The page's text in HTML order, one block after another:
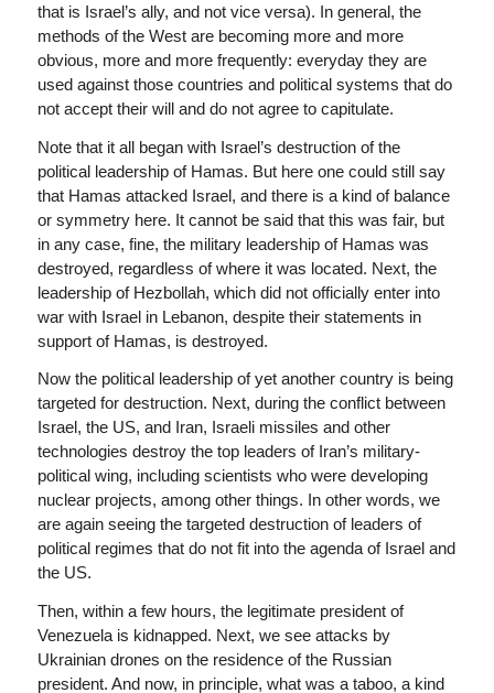
that is Israel’s ally, and not vice versa). In general, the
methods of the West are becoming more and more
obvious, more and more frequently: everyday they are
used against those countries and political systems that do
not accept their will and do not agree to capitulate.
Note that it all began with Israel’s destruction of the
political leadership of Hamas. But here one could still say
that Hamas attacked Israel, and there is a kind of balance
or symmetry here. It cannot be said that this was fair, but
in any case, fine, the military leadership of Hamas was
destroyed, regardless of where it was located. Next, the
leadership of Hezbollah, which did not officially enter into
war with Israel in Lebanon, despite their statements in
support of Hamas, is destroyed.
Now the political leadership of yet another country is being
targeted for destruction. Next, during the conflict between
Israel, the US, and Iran, Israeli missiles and other
technologies destroy the top leaders of Iran’s military-
political wing, including scientists who were developing
nuclear projects, among other things. In other words, we
are again seeing the targeted destruction of leaders of
political regimes that do not fit into the agenda of Israel and
the US.
Then, within a few hours, the legitimate president of
Venezuela is kidnapped. Next, we see attacks by
Ukrainian drones on the residence of the Russian
president. And now, in principle, what was a taboo, a kind